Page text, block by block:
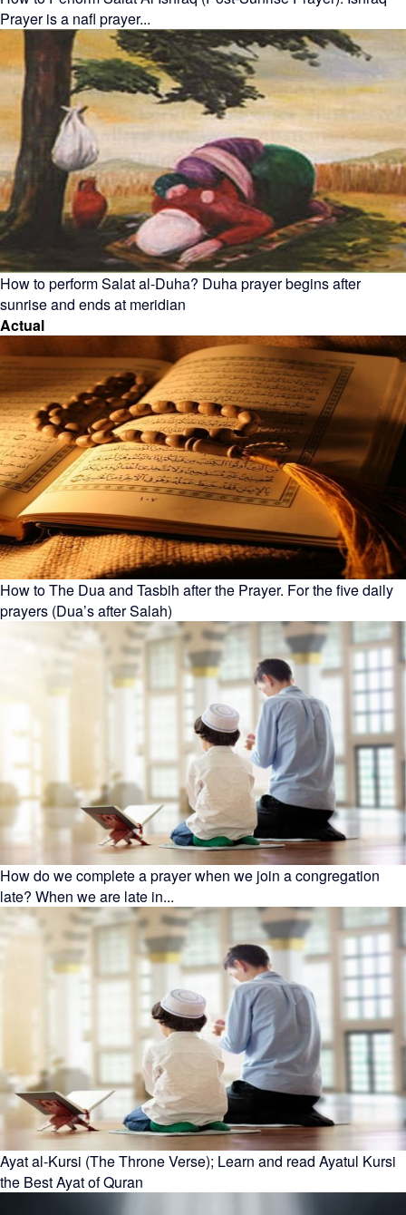
Prayer is a nafl prayer...
How to perform Salat al-Duha? Duha prayer begins after
sunrise and ends at meridian
Actual
How to The Dua and Tasbih after the Prayer. For the five daily
prayers (Dua’s after Salah)
How do we complete a prayer when we join a congregation
late? When we are late in...
Ayat al-Kursi (The Throne Verse); Learn and read Ayatul Kursi
the Best Ayat of Quran